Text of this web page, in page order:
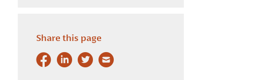
Share this page